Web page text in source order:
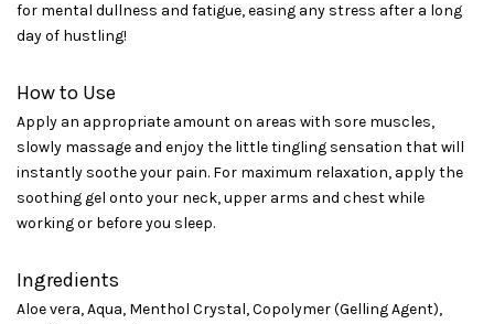
for mental dullness and fatigue, easing any stress after a long
day of hustling!
How to Use
Apply an appropriate amount on areas with sore muscles,
slowly massage and enjoy the little tingling sensation that will
instantly soothe your pain. For maximum relaxation, apply the
soothing gel onto your neck, upper arms and chest while
working or before you sleep.
Ingredients
Aloe vera, Aqua, Menthol Crystal, Copolymer (Gelling Agent),